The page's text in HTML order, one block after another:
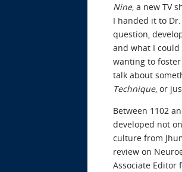
Nine, a new TV
I handed it to
question,
and what I could
wanting to
talk about
Technique, or
Between 1102
developed not
culture from
review on
Associate Editor